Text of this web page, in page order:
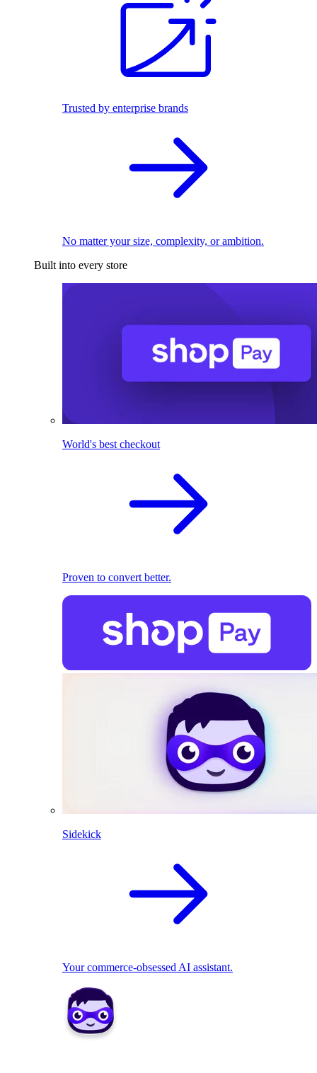
Trusted by enterprise brands
No matter your size, complexity, or ambition.
Built into every store
World's best checkout
Proven to convert better.
Sidekick
Your commerce-obsessed AI assistant.